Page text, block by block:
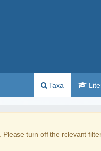
Taxa
. Please turn off the relevant